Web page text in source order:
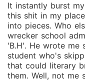
It instantly burst
this shit in my
into pieces. Who
wrecker school
'B.H'. He wrote me
student who's
that could literary
them. Well, not me